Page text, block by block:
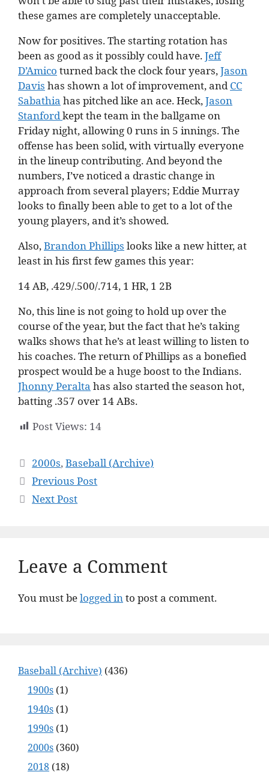
these games are completely unacceptable.
Now for positives. The starting rotation has
been as good as it possibly could have.Jeff
D’Amico turned back the clock four years, Jason
Davis has shown a lot of improvement, and CC
Sabathia has pitched like an ace. Heck, Jason
Stanford kept the team in the ballgame on
Friday night, allowing 0 runs in 5 innings. The
offense has been solid, with virtually everyone
in the lineup contributing. And beyond the
numbers, I’ve noticed a drastic change in
approach from several players; Eddie Murray
looks to finally been able to get to a lot of the
young players, and it’s showed.
Also, Brandon Phillips looks like a new hitter, at
least in his first few games this year:
14 AB, .429/.500/.714, 1 HR, 1 2B
No, this line is not going to hold up over the
course of the year, but the fact that he’s taking
walks shows that he’s at least willing to listen to
his coaches. The return of Phillips as a bonefied
prospect would be a huge boost to the Indians.
Jhonny Peralta has also started the season hot,
batting .357 over 14 ABs.
Post Views: 14
Categories
2000s,Baseball (Archive)
Previous Post
Next Post
Leave a Comment
You must belogged in to post a comment.
Baseball (Archive) (436)
1900s (1)
1940s (1)
1990s (1)
2000s (360)
2018 (18)